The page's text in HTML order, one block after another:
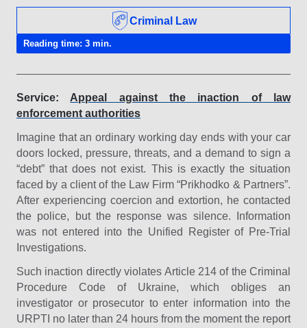
Criminal Law
Reading time: 3 min.
Service: Appeal against the inaction of law
enforcement authorities
Imagine that an ordinary working day ends with your car
doors locked, pressure, threats, and a demand to sign a
“debt” that does not exist. This is exactly the situation
faced by a client of the Law Firm “Prіkhodko & Partners”.
After experiencing coercion and extortion, he contacted
the police, but the response was silence. Information
was not entered into the Unified Register of Pre-Trial
Investigations.
Such inaction directly violates Article 214 of the Criminal
Procedure Code of Ukraine, which obliges an
investigator or prosecutor to enter information into the
URPTI no later than 24 hours from the moment the report